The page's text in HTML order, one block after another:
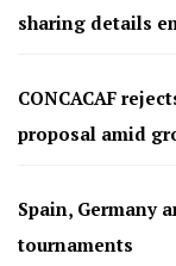
sharing details
CONCACAF
proposal amid
Spain, Germany
tournaments